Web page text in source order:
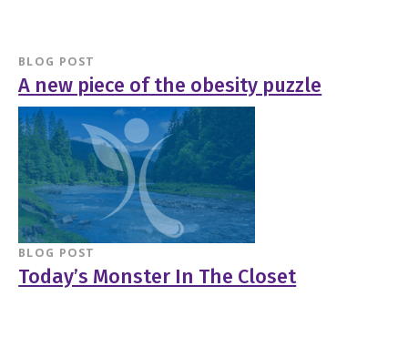
BLOG POST
A new piece of the obesity puzzle
BLOG POST
Today’s Monster In The Closet